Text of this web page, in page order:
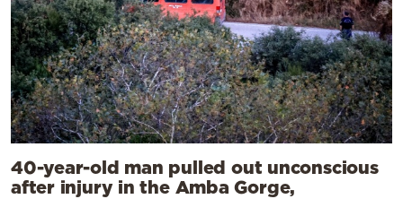
40-year-old man pulled out unconscious
after injury in the Amba Gorge,